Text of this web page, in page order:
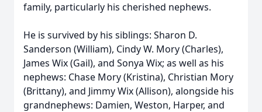
family, particularly his cherished nephews.
He is survived by his siblings: Sharon D.
Sanderson (William), Cindy W. Mory (Charles),
James Wix (Gail), and Sonya Wix; as well as his
nephews: Chase Mory (Kristina), Christian Mory
(Brittany), and Jimmy Wix (Allison), alongside his
grandnephews: Damien, Weston, Harper, and